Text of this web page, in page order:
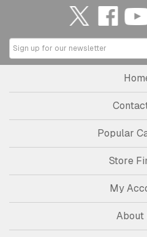
Popular
Store
My
About